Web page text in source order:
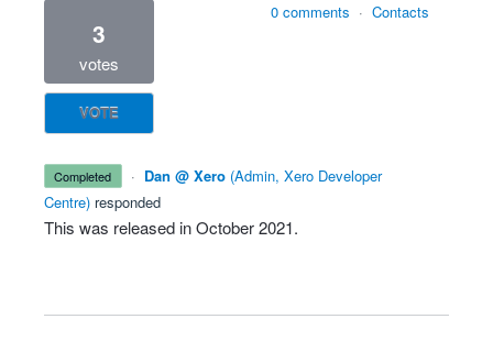
3
votes
VOTE
0 comments · Contacts
completed · Dan @ Xero (Admin, Xero Developer
Centre) responded
This was released inOctober 2021.